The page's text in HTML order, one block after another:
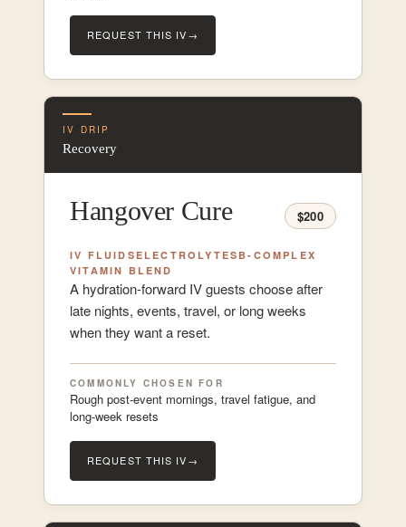
REQUEST THIS IV→
IV DRIP
Recovery
Hangover Cure $200
IV FLUIDSELECTROLYTES B-COMPLEX
VITAMIN BLEND
A hydration-forward IV guests choose after
late nights, events, travel, or long weeks
when they want a reset.
COMMONLY CHOSEN FOR
Rough post-event mornings, travel fatigue, and
long-week resets
REQUEST THIS IV→